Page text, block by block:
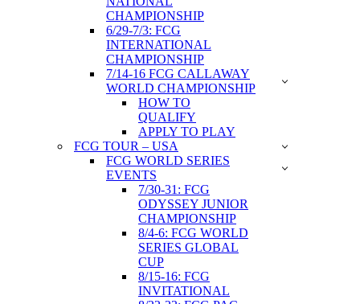
CHAMPIONSHIP
6/29-7/3: FCG
INTERNATIONAL
CHAMPIONSHIP
7/14-16 FCG CALLAWAY
WORLD CHAMPIONSHIP
HOW TO
QUALIFY
APPLY TO PLAY
FCG TOUR – USA
FCG WORLD SERIES
EVENTS
7/30-31: FCG
ODYSSEY JUNIOR
CHAMPIONSHIP
8/4-6: FCG WORLD
SERIES GLOBAL
CUP
8/15-16: FCG
INVITATIONAL